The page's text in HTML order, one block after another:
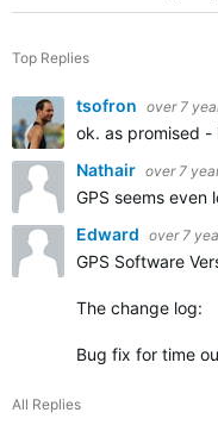
Top Replies
tsofron over 7
ok. as promised
Nathair over 7
GPS seems even
Edward over 7
GPS Software
The change log:
Bug fix for time
All Replies